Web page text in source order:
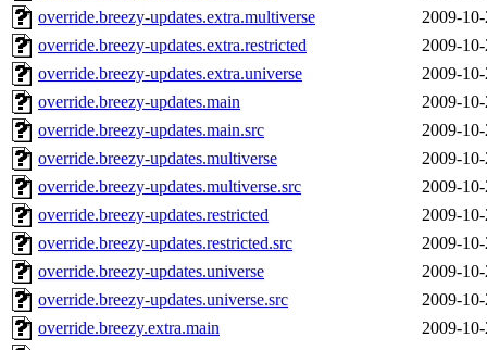
override.breezy-updates.extra.multiverse
2009-
override.breezy-updates.extra.restricted
2009-
override.breezy-updates.extra.universe
2009-
override.breezy-updates.main
2009-
override.breezy-updates.main.src
2009-
override.breezy-updates.multiverse
2009-
override.breezy-updates.multiverse.src
2009-
override.breezy-updates.restricted
2009-
override.breezy-updates.restricted.src
2009-
override.breezy-updates.universe
2009-
override.breezy-updates.universe.src
2009-
override.breezy.extra.main
2009-